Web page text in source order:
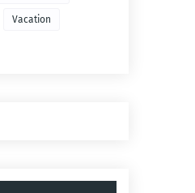
Vacation